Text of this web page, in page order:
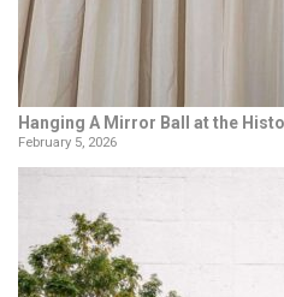
Hanging A Mirror Ball at the
February 5, 2026